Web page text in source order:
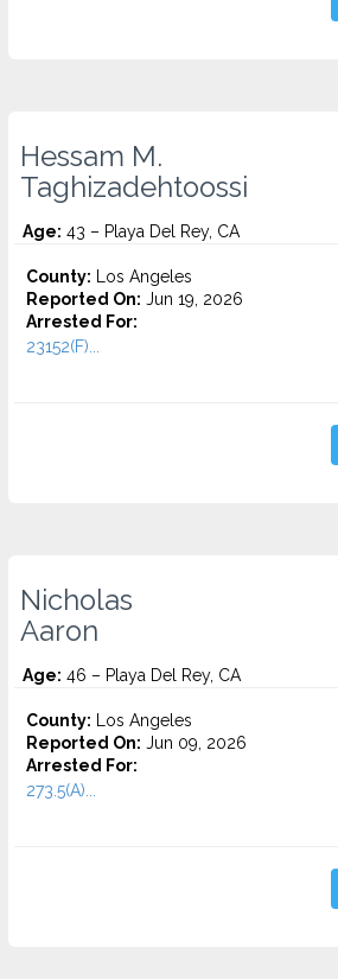
Hessam M.
Taghizadehtoossi
Age: 43 – Playa Del Rey, CA
County: Los Angeles
Reported On: Jun 19, 2026
Arrested For:
23152(F)...
Nicholas
Aaron
Age: 46 – Playa Del Rey, CA
County: Los Angeles
Reported On: Jun 09, 2026
Arrested For:
273.5(A)...